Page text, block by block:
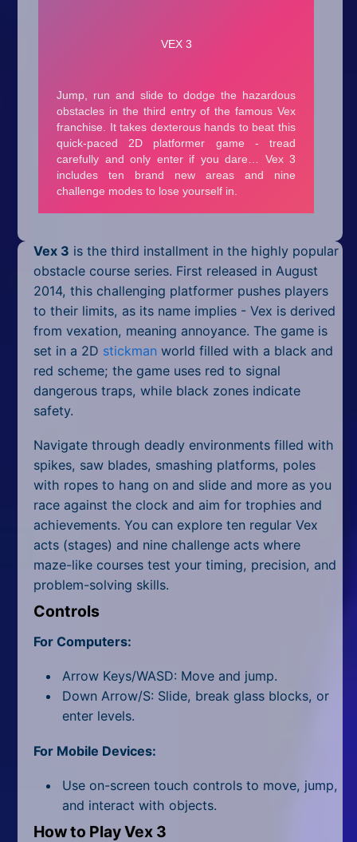
Kids
Minecraft
Mobile
Pixel
Puzzle
Racing
Shooting
Simulator
Sniper
Sports
Strategy
All Tags
Random
Vex 3 is the third installment in the highly popular
obstacle course series. First released in August
2014, this challenging platformer pushes players
to their limits, as its name implies - Vex is derived
from vexation, meaning annoyance. The game is
set in a 2D stickman world filled with a black and
red scheme; the game uses red to signal
dangerous traps, while black zones indicate
safety.
Navigate through deadly environments filled with
spikes, saw blades, smashing platforms, poles
with ropes to hang on and slide and more as you
race against the clock and aim for trophies and
achievements. You can explore ten regular Vex
acts (stages) and nine challenge acts where
maze-like courses test your timing, precision, and
problem-solving skills.
Controls
For Computers:
Arrow Keys/WASD: Move and jump.
Down Arrow/S: Slide, break glass blocks, or
enter levels.
For Mobile Devices:
Use on-screen touch controls to move, jump,
and interact with objects.
How to Play Vex 3